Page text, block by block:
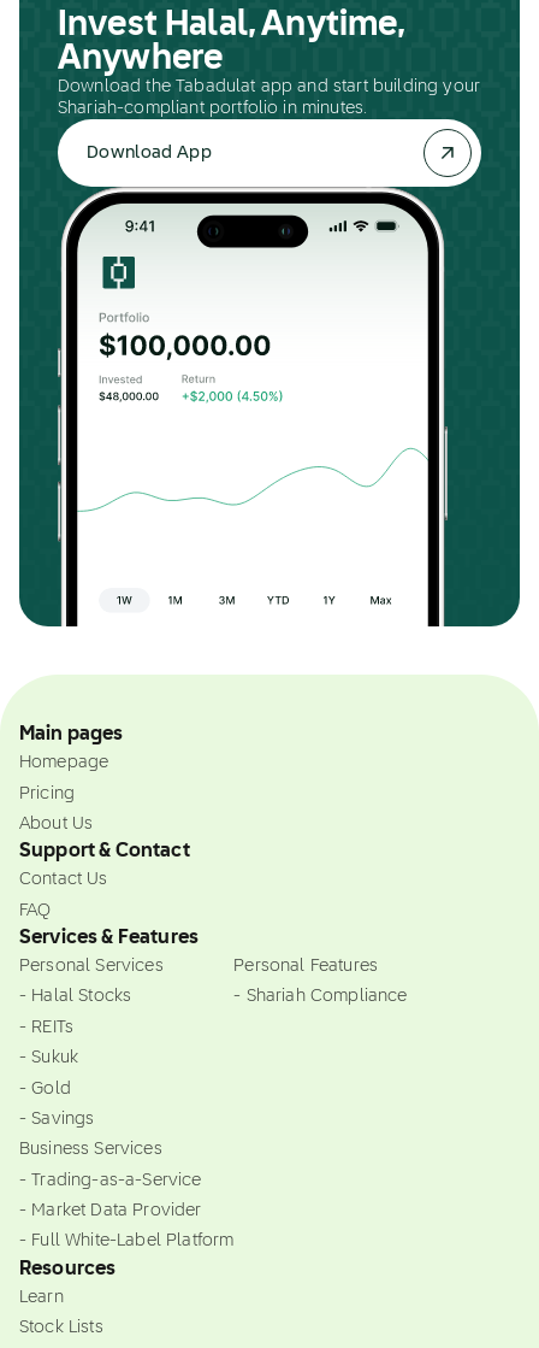
Invest Halal, Anytime,
Anywhere
Download the Tabadulat app and start building your
Shariah-compliant portfolio in minutes.
Download App
Main pages
Homepage
Pricing
About Us
Support & Contact
Contact Us
FAQ
Services & Features
Personal Services
- Halal Stocks
- REITs
- Sukuk
- Gold
- Savings
Business Services
- Trading-as-a-Service
- Market Data Provider
- Full White-Label Platform
Personal Features
- Shariah Compliance
Resources
Learn
Stock Lists